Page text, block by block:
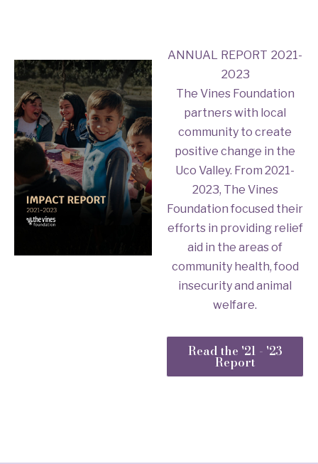
ANNUAL REPORT 2021-
2023
The Vines Foundation
partners with local
community to create
positive change in the
Uco Valley. From 2021-
2023, The Vines
Foundation focused their
efforts in providing relief
aid in the areas of
community health, food
insecurity and animal
welfare.
Read the '21 - '23
Report